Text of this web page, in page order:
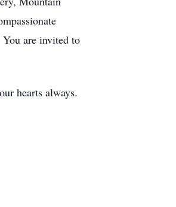
are invited to
hearts always.